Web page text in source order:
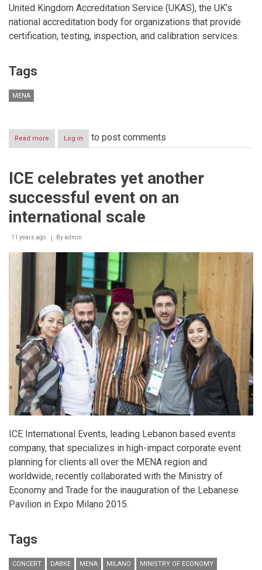
United Kingdom Accreditation Service (UKAS), the UK’s
national accreditation body for organizations that provide
certification, testing, inspection, and calibration services.
Tags
MENA
Read more about
Ministry
Change
Environment
First
Middle
and
North
Africa
Region
to
Receive
UKAS
Accreditation
Log in to post comments
ICE celebrates yet another
successful event on an
international scale
11 years ago Byadmin
ICE International Events, leading Lebanon based events
company, that specializes in high-impact corporate event
planning for clients all over the MENA region and
worldwide, recently collaborated with the Ministry of
Economy and Trade for the inauguration of the Lebanese
Pavilion in Expo Milano 2015.
Tags
CONCERT DABKE MENA MILANO MINISTRY OF ECONOMY